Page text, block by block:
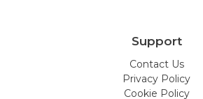
Support
Contact Us
Privacy Policy
Cookie Policy